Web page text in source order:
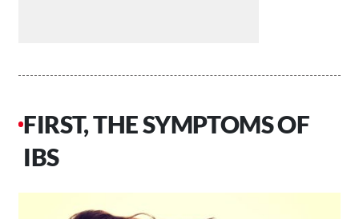
FIRST, THE SYMPTOMS OF
IBS